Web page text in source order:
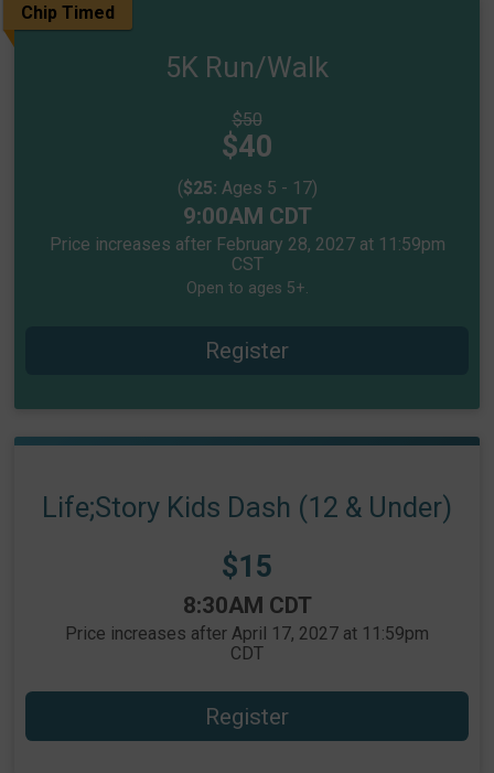
Chip Timed
5K Run/Walk
$50
Price:
$40
($25: Ages 5 - 17)
9:00AM CDT
Price increases after February 28, 2027 at 11:59pm
CST
Open to ages 5+.
Register
Life;Story Kids Dash (12 & Under)
Price:
$15
8:30AM CDT
Price increases after April 17, 2027 at 11:59pm
CDT
Register